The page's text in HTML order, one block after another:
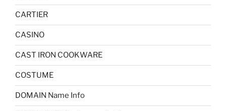
CARTIER
CASINO
CAST IRON COOKWARE
COSTUME
DOMAIN Name Info